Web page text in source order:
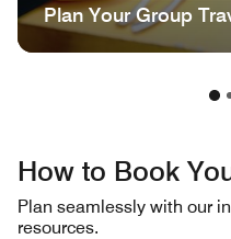
Plan Your Group
How to Book
Plan seamlessly with our
resources.